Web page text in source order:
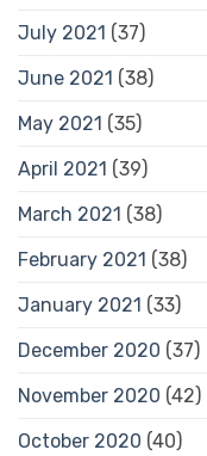
July 2021 (37)
June 2021 (38)
May 2021 (35)
April 2021 (39)
March 2021 (38)
February 2021 (38)
January 2021 (33)
December 2020 (37)
November 2020 (42)
October 2020 (40)